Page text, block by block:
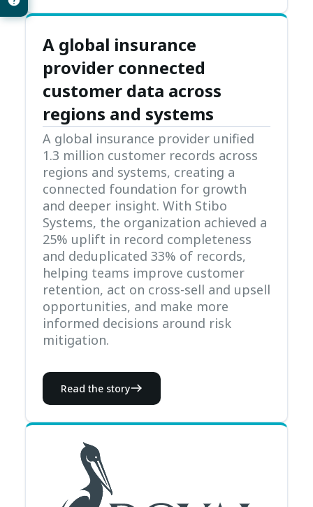
A global insurance
provider connected
customer data across
regions and systems
A global insurance provider unified
1.3 million customer records across
regions and systems, creating a
connected foundation for growth
and deeper insight. With Stibo
Systems, the organization achieved a
25% uplift in record completeness
and deduplicated 33% of records,
helping teams improve customer
retention, act on cross-sell and upsell
opportunities, and make more
informed decisions around risk
mitigation.
Read the story